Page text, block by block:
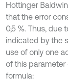
Hottinger
that the error
0,5 %. Thus, due
indicated by the
use of only one
of this
formula: